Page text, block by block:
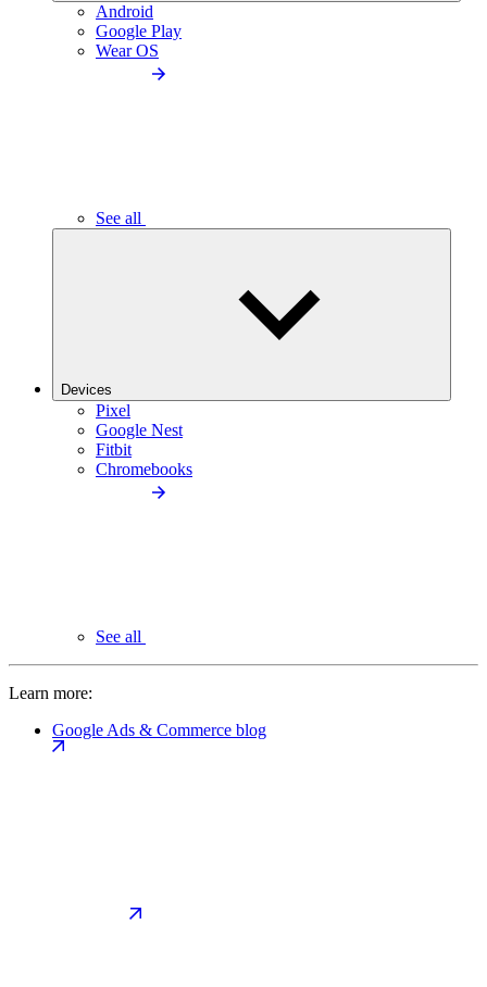
Android
Google Play
Wear OS
See all
Devices
Pixel
Google Nest
Fitbit
Chromebooks
See all
Learn more:
Google Ads & Commerce blog